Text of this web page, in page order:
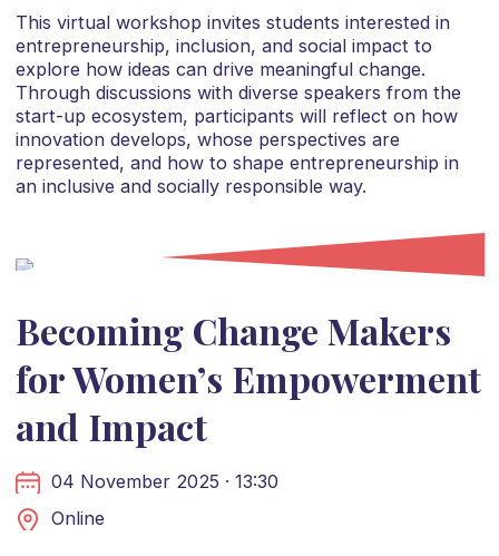
This virtual workshop invites students interested in
entrepreneurship, inclusion, and social impact to
explore how ideas can drive meaningful change.
Through discussions with diverse speakers from the
start-up ecosystem, participants will reflect on how
innovation develops, whose perspectives are
represented, and how to shape entrepreneurship in
an inclusive and socially responsible way.
Becoming Change Makers
for Women’s Empowerment
and Impact
04 November 2025 · 13:30
Online